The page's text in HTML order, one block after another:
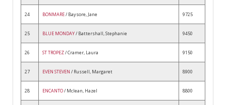
24 BONMARE/ Baysore, Jane 9725
25 BLUE MONDAY/ Battershall, Stephanie 9450
26 ST TROPEZ/ Cramer, Laura 9150
27 EVEN STEVEN / Russell, Margaret 8900
28 ENCANTO/ Mclean, Hazel 8800